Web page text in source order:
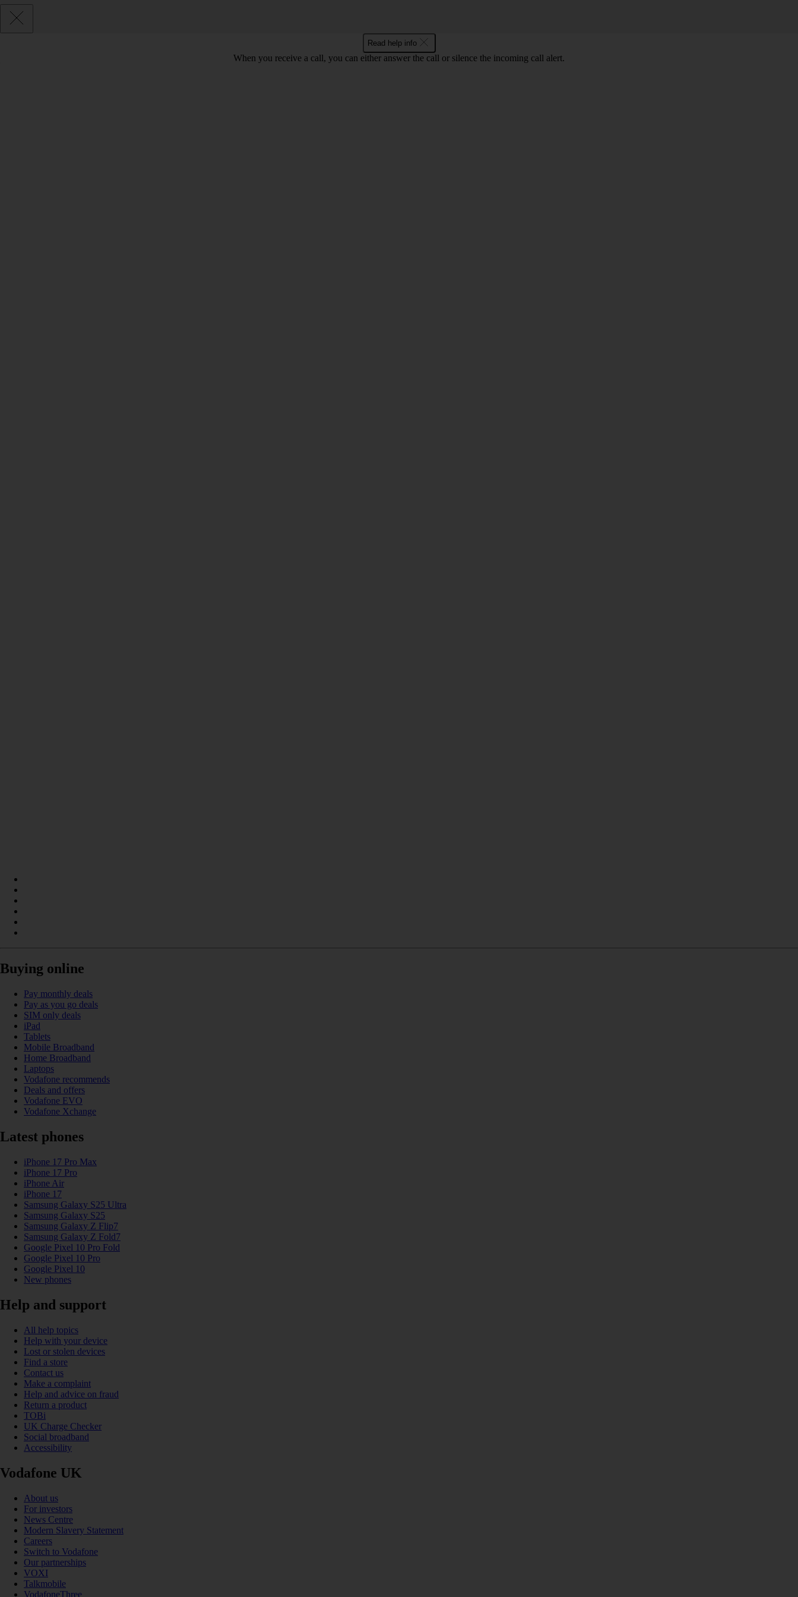
Read help info
When you receive a call, you can either answer the call or silence the incoming call alert.
Buying online
Pay monthly deals
Pay as you go deals
SIM only deals
iPad
Tablets
Mobile Broadband
Home Broadband
Laptops
Vodafone recommends
Deals and offers
Vodafone EVO
Vodafone Xchange
Latest phones
iPhone 17 Pro Max
iPhone 17 Pro
iPhone Air
iPhone 17
Samsung Galaxy S25 Ultra
Samsung Galaxy S25
Samsung Galaxy Z Flip7
Samsung Galaxy Z Fold7
Google Pixel 10 Pro Fold
Google Pixel 10 Pro
Google Pixel 10
New phones
Help and support
All help topics
Help with your device
Lost or stolen devices
Find a store
Contact us
Make a complaint
Help and advice on fraud
Return a product
TOBi
UK Charge Checker
Social broadband
Accessibility
Vodafone UK
About us
For investors
News Centre
Modern Slavery Statement
Careers
Switch to Vodafone
Our partnerships
VOXI
Talkmobile
VodafoneThree